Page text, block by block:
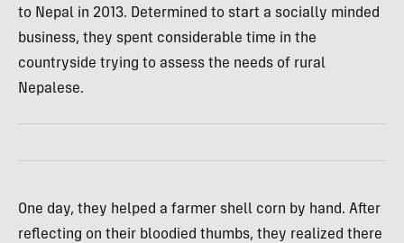
to Nepal in 2013. Determined to start a socially minded
business, they spent considerable time in the
countryside trying to assess the needs of rural
Nepalese.
One day, they helped a farmer shell corn by hand. After
reflecting on their bloodied thumbs, they realized there